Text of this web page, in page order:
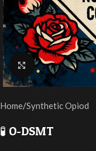
Click to enlarge
Home/Synthetic Opiod
🧪 O-DSMT